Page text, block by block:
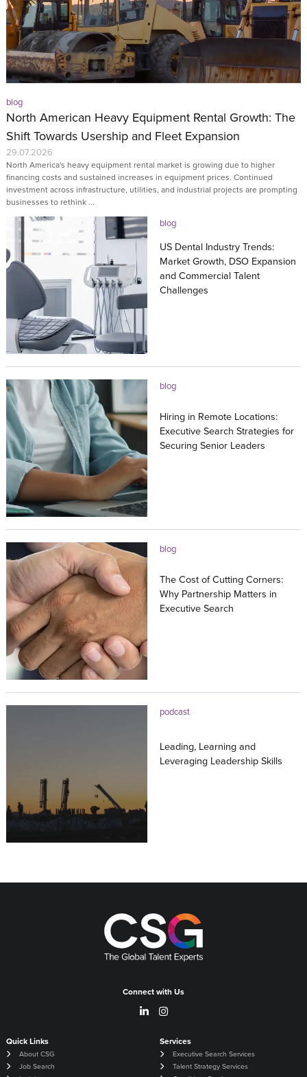
blog
North American Heavy Equipment Rental Growth: The
Shift Towards Usership and Fleet Expansion
29.07.2026
North America's heavy equipment rental market is growing due to higher
financing costs and sustained increases in equipment prices. Continued
investment across infrastructure, utilities, and industrial projects are prompting
businesses to rethink ...
blog
US Dental Industry Trends:
Market Growth, DSO Expansion
and Commercial Talent
Challenges
blog
Hiring in Remote Locations:
Executive Search Strategies for
Securing Senior Leaders
blog
The Cost of Cutting Corners:
Why Partnership Matters in
Executive Search
podcast
Leading, Learning and
Leveraging Leadership Skills
Connect with Us
Quick Links
About CSG
Job Search
Services
Executive Search Services
Talent Strategy Services